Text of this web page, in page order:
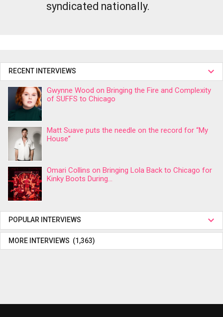
syndicated nationally.
RECENT INTERVIEWS
Gwynne Wood on Bringing the Fire and Complexity
of SUFFS to Chicago
Matt Suave puts the needle on the record for “My
House”
Omari Collins on Bringing Lola Back to Chicago for
Kinky Boots During...
POPULAR INTERVIEWS
MORE INTERVIEWS (1,363)